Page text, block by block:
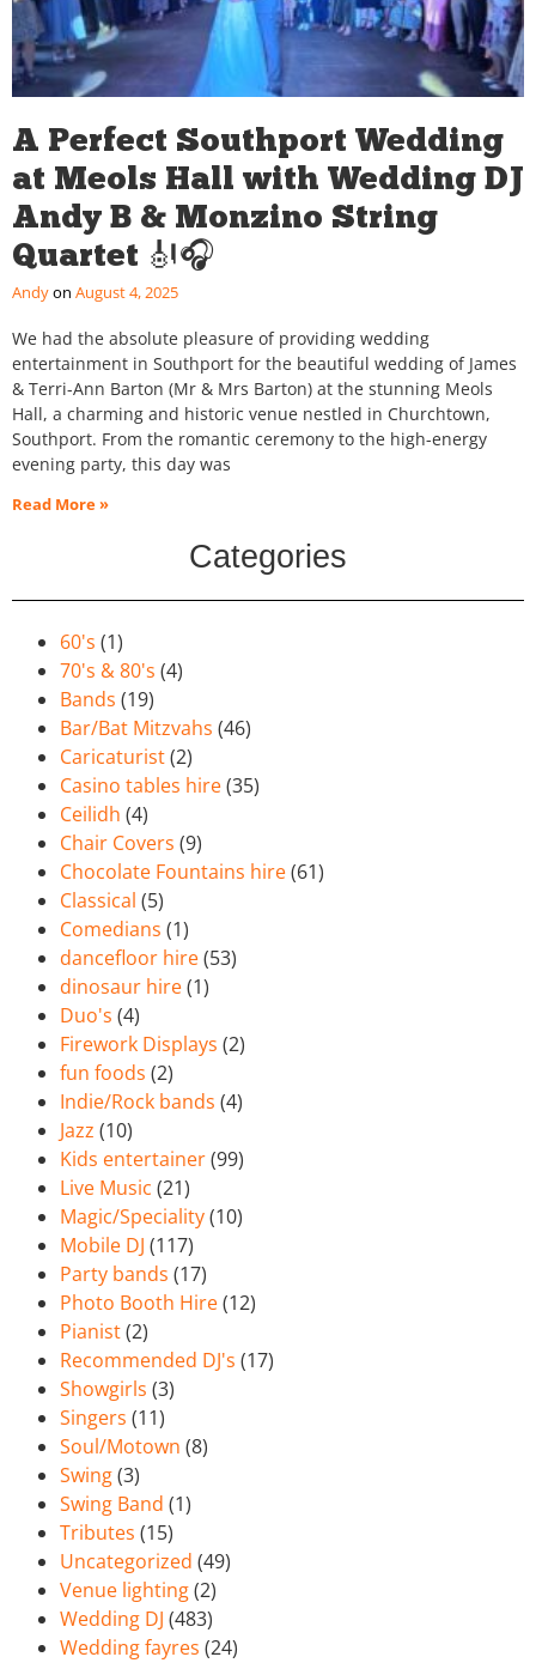
A Perfect Southport Wedding
at Meols Hall with Wedding DJ
Andy B & Monzino String
Quartet 🎻🎧
Andy August 4, 2025
We had the absolute pleasure of providing wedding
entertainment in Southport for the beautiful wedding of James
& Terri-Ann Barton (Mr & Mrs Barton) at the stunning Meols
Hall, a charming and historic venue nestled in Churchtown,
Southport. From the romantic ceremony to the high-energy
evening party, this day was
Read More »
Categories
60's (1)
70's & 80's (4)
Bands (19)
Bar/Bat Mitzvahs (46)
Caricaturist(2)
Casino tables hire(35)
Ceilidh (4)
Chair Covers (9)
Chocolate Fountains hire(61)
Classical (5)
Comedians (1)
dancefloor hire(53)
dinosaur hire(1)
Duo's (4)
Firework Displays (2)
fun foods (2)
Indie/Rock bands (4)
Jazz (10)
Kids entertainer(99)
Live Music (21)
Magic/Speciality(10)
Mobile DJ (117)
Party bands (17)
Photo Booth Hire(12)
Pianist(2)
Recommended DJ's (17)
Showgirls (3)
Singers (11)
Soul/Motown (8)
Swing(3)
Swing Band (1)
Tributes (15)
Uncategorized (49)
Venue lighting(2)
Wedding DJ (483)
Wedding fayres (24)